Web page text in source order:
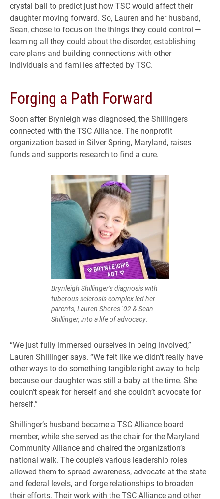
crystal ball to predict just how TSC would affect their
daughter moving forward. So, Lauren and her husband,
Sean, chose to focus on the things they could control —
learning all they could about the disorder, establishing
care plans and building connections with other
individuals and families affected by TSC.
Forging a Path Forward
Soon after Brynleigh was diagnosed, the Shillingers
connected with the TSC Alliance. The nonprofit
organization based in Silver Spring, Maryland, raises
funds and supports research to find a cure.
Brynleigh Shillinger’s diagnosis with
tuberous sclerosis complex led her
parents, Lauren Shores ’02 & Sean
Shillinger, into a life of advocacy.
“We just fully immersed ourselves in being involved,”
Lauren Shillinger says. “We felt like we didn’t really have
other ways to do something tangible right away to help
because our daughter was still a baby at the time. She
couldn’t speak for herself and she couldn’t advocate for
herself.”
Shillinger’s husband became a TSC Alliance board
member, while she served as the chair for the Maryland
Community Alliance and chaired the organization’s
national walk. The couple’s various leadership roles
allowed them to spread awareness, advocate at the state
and federal levels, and forge relationships to broaden
their efforts. Their work with the TSC Alliance and other